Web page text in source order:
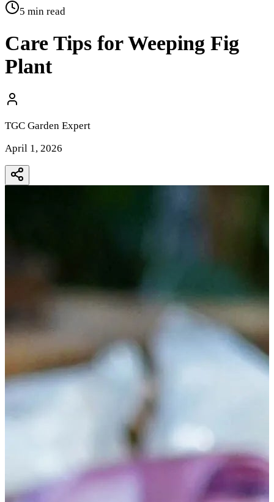
5 min read
Care Tips for Weeping Fig
Plant
TGC Garden Expert
April 1, 2026